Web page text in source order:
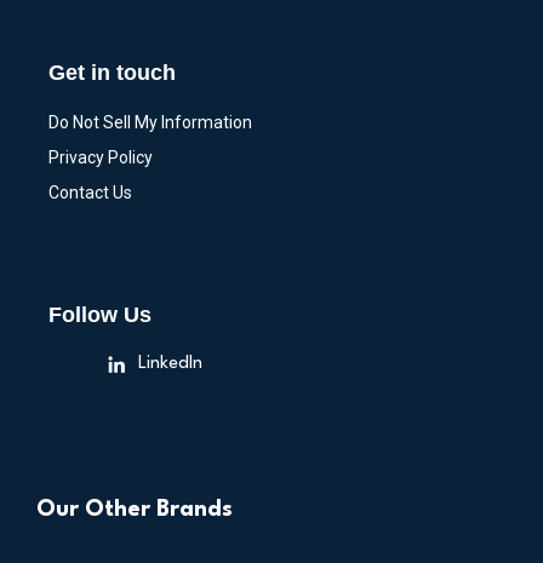
Get in touch
Do Not Sell My Information
Privacy Policy
Contact Us
Follow Us
LinkedIn
Our Other Brands